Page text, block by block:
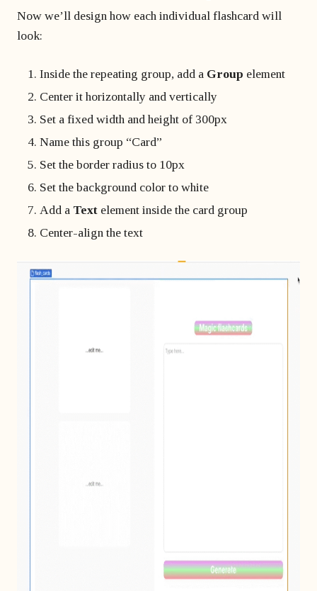
Now we’ll design how each individual flashcard will
look:
Inside the repeating group, add a Group element
Center it horizontally and vertically
Set a fixed width and height of 300px
Name this group “Card”
Set the border radius to 10px
Set the background color to white
Add a Text element inside the card group
Center-align the text